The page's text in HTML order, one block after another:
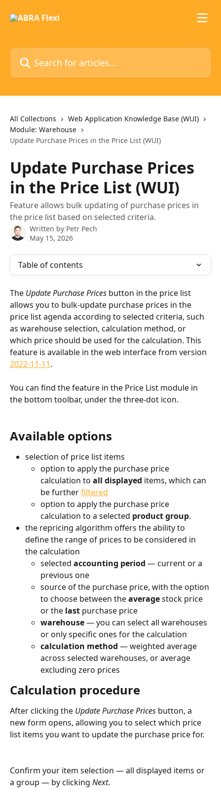
Search for articles...
All Collections
Web Application Knowledge Base (WUI)
Module: Warehouse
Update Purchase Prices in the Price List (WUI)
Update Purchase Prices
in the Price List (WUI)
Feature allows bulk updating of purchase prices in
the price list based on selected criteria.
Written by Petr Pech
May 15, 2026
Table of contents
The Update Purchase Prices button in the price list
allows you to bulk-update purchase prices in the
price list agenda according to selected criteria, such
as warehouse selection, calculation method, or
which price should be used for the calculation. This
feature is available in the web interface from version
2022-11-11.
You can find the feature in the Price List module in
the bottom toolbar, under the three-dot icon.
Available options
selection of price list items
option to apply the purchase price
calculation to all displayed items, which can
be further filtered
option to apply the purchase price
calculation to a selected productgroup.
the repricing algorithm offers the ability to
define the range of prices to be considered in
the calculation
selected accounting period — current or a
previous one
source of the purchase price, with the option
to choose between the average stock price
or the last purchase price
warehouse — you can select all warehouses
or only specific ones for the calculation
calculation method — weighted average
across selected warehouses, or average
excluding zero prices
Calculation procedure
After clicking the Update Purchase Prices button, a
new form opens, allowing you to select which price
list items you want to update the purchase price for.
Confirm your item selection — all displayed items or
a group — by clicking Next.